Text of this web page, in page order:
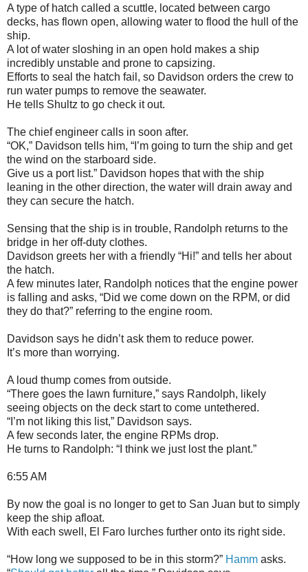
A type of hatch called a scuttle, located between cargo
decks, has flown open, allowing water to flood the hull of the
ship.
A lot of water sloshing in an open hold makes a ship
incredibly unstable and prone to capsizing.
Efforts to seal the hatch fail, so Davidson orders the crew to
run water pumps to remove the seawater.
He tells Shultz to go check it out.
The chief engineer calls in soon after.
“OK,” Davidson tells him, “I’m going to turn the ship and get
the wind on the starboard side.
Give us a port list.” Davidson hopes that with the ship
leaning in the other direction, the water will drain away and
they can secure the hatch.
Sensing that the ship is in trouble, Randolph returns to the
bridge in her off-duty clothes.
Davidson greets her with a friendly “Hi!” and tells her about
the hatch.
A few minutes later, Randolph notices that the engine power
is falling and asks, “Did we come down on the RPM, or did
they do that?” referring to the engine room.
Davidson says he didn’t ask them to reduce power.
It’s more than worrying.
A loud thump comes from outside.
“There goes the lawn furniture,” says Randolph, likely
seeing objects on the deck start to come untethered.
“I’m not liking this list,” Davidson says.
A few seconds later, the engine RPMs drop.
He turns to Randolph: “I think we just lost the plant.”
6:55 AM
By now the goal is no longer to get to San Juan but to simply
keep the ship afloat.
With each swell, El Faro lurches further onto its right side.
“How long we supposed to be in this storm?” Hamm asks.